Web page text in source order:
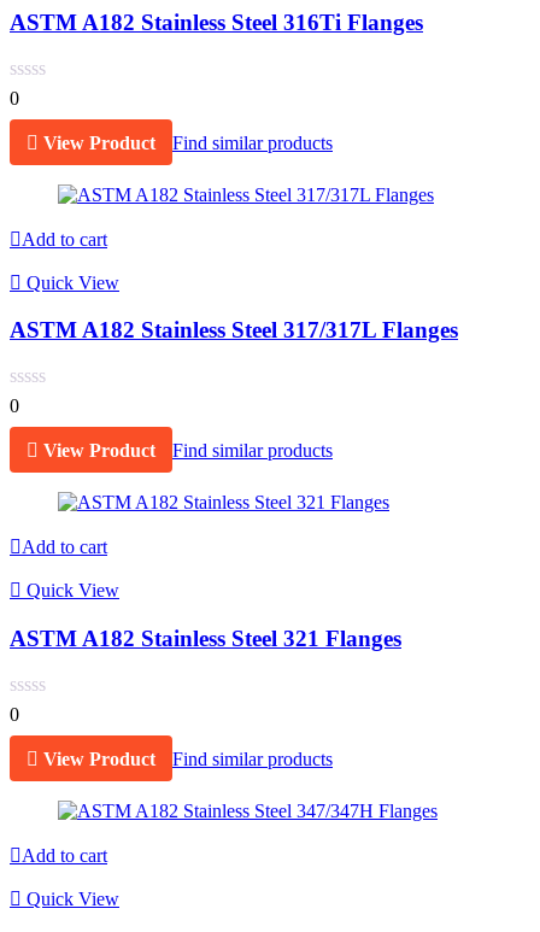
ASTM A182 Stainless Steel 316Ti Flanges
0
View Product Find similar products
Add to cart
Quick View
ASTM A182 Stainless Steel 317/317L Flanges
0
View Product Find similar products
Add to cart
Quick View
ASTM A182 Stainless Steel 321 Flanges
0
View Product Find similar products
Add to cart
Quick View